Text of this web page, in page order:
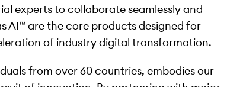
experts to collaborate seamlessly and
AI™ are the core products designed for
of industry digital transformation.
from over 60 countries, embodies our